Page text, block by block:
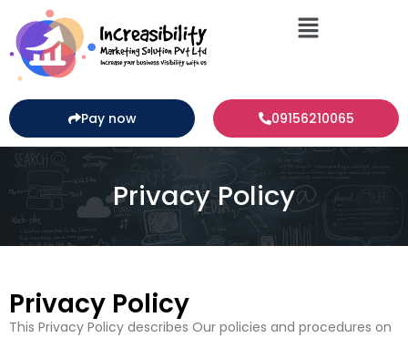
Pay now 09156210065
Privacy Policy
Privacy Policy
This Privacy Policy describes Our policies and procedures on